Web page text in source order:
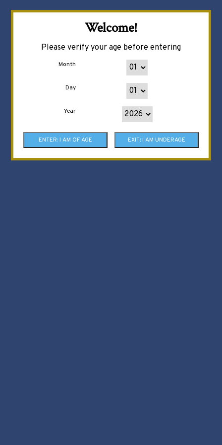
Welcome!
Please verify your age before entering
Month
Day
Year